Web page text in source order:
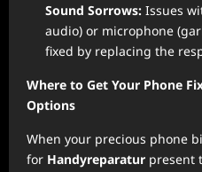
Sound Sorrows: Issues
audio) or microphone
fixed by replacing the
Where to Get Your Phone
Options
When your precious phone
for Handyreparatur present